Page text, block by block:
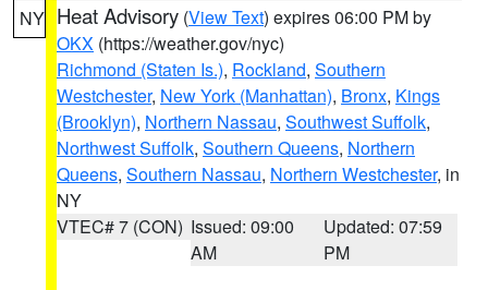
NY Heat Advisory (View Text) expires 06:00 PM by
OKX (https://weather.gov/nyc)
Richmond (Staten Is.), Rockland, Southern
Westchester, New York (Manhattan), Bronx, Kings
(Brooklyn), Northern Nassau, Southwest Suffolk,
Northwest Suffolk, Southern Queens, Northern
Queens, Southern Nassau, Northern Westchester, in
NY
VTEC# 7 (CON) Issued: 09:00
AM
Updated: 07:59
PM